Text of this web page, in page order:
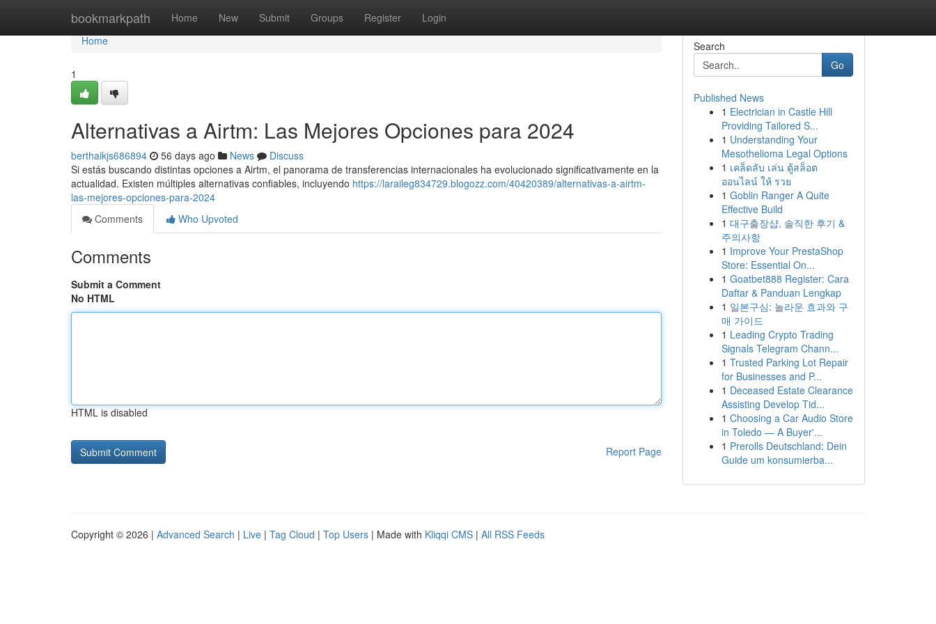
bookmarkpath Home New Submit Groups Register Login
Home
Home
1
Alternativas a Airtm: Las Mejores Opciones para 2024
berthaikjs686894 56 days ago News
Discuss
Si estás buscando distintas opciones a Airtm, el panorama de transferencias internacionales ha evolucionado significativamente en la
actualidad. Existen múltiples alternativas confiables, incluyendo https://laraileg834729.blogozz.com/40420389/alternativas-a-airtm-
las-mejores-opciones-para-2024
Comments
Who Upvoted
Comments
Submit a Comment
No HTML
HTML is disabled
Report Page
Search
Go
Published News
1 Electrician in Castle Hill
Providing Tailored S...
1 Understanding Your
Mesothelioma Legal Options
1 เคล็ดลับ เล่น ตู้สล็อต
ออนไลน์ ให้ รวย
1 Goblin Ranger A Quite
Effective Build
1 대구출장샵, 솔직한 후기 &
주의사항
1 Improve Your PrestaShop
Store: Essential On...
1 Goatbet888 Register: Cara
Daftar & Panduan Lengkap
1 일본구심: 놀라운 효과와 구
매 가이드
1 Leading Crypto Trading
Signals Telegram Chann...
1 Trusted Parking Lot Repair
for Businesses and P...
1 Deceased Estate Clearance
Assisting Develop Tid...
1 Choosing a Car Audio Store
in Toledo — A Buyer'...
1 Prerolls Deutschland: Dein
Guide um konsumierba...
Copyright © 2026 | Advanced Search | Live | Tag Cloud | Top Users | Made with Kliqqi CMS | All RSS Feeds